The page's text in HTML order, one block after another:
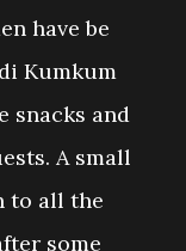
have be
Kumkum
snacks and
A small
to all the
some